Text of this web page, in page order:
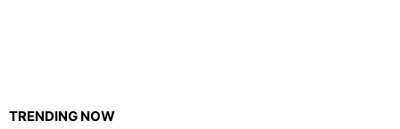
TRENDING NOW